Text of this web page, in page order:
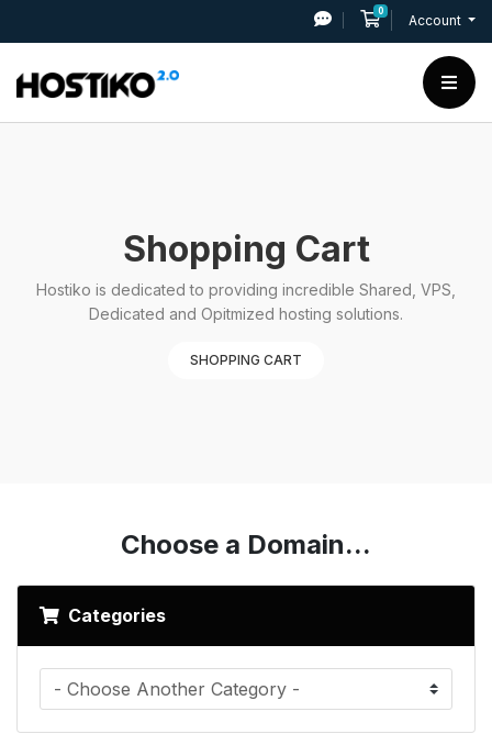
0Shopping Cart
Account
Shopping Cart
Hostiko is dedicated to providing incredible Shared, VPS,
Dedicated and Opitmized hosting solutions.
SHOPPING CART
Choose a Domain...
Categories